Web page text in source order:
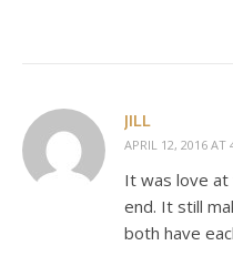
JILL
APRIL 12, 2016 AT
It was love
end. It still
both have